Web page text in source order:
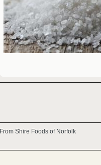
From Shire Foods of Norfolk